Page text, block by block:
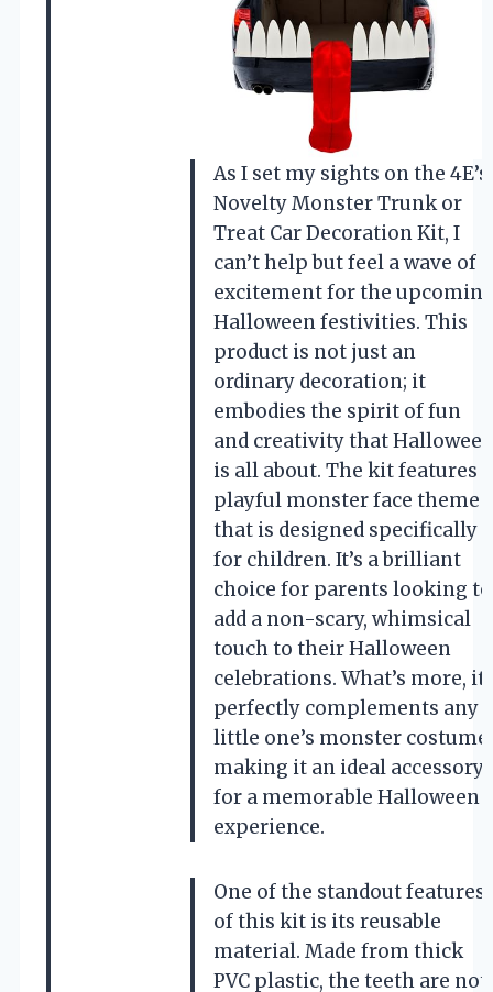
As I set my sights on the 4E’s
Novelty Monster Trunk or
Treat Car Decoration Kit, I
can’t help but feel a wave of
excitement for the
Halloween festivities. This
product is not just an
ordinary decoration; it
embodies the spirit of fun
and creativity that
is all about. The kit features a
playful monster face theme
that is designed specifically
for children. It’s a brilliant
choice for parents looking to
add a non-scary, whimsical
touch to their Halloween
celebrations. What’s more, it
perfectly complements any
little one’s monster costume,
making it an ideal accessory
for a memorable Halloween
experience.
One of the standout features
of this kit is its reusable
material. Made from thick
PVC plastic, the teeth are not